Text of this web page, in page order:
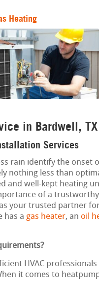
Heating
in Bardwell, TX
Services
rain identify the onset
nothing less than
and well-kept heating
of a
your trusted partner for
has a gas heater, an oil
HVAC
it comes to